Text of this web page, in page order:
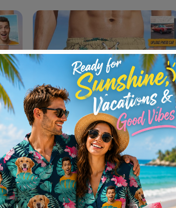
Upload Photo Car Beach Short, N304
888428
(440)
$33.95$43.95